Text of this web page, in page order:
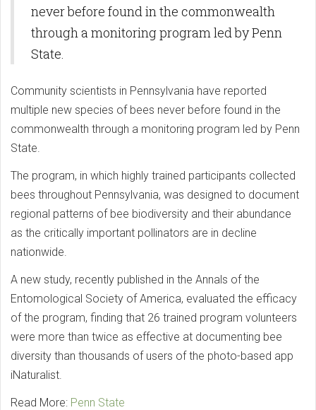
never before found in the commonwealth
through a monitoring program led by Penn
State.
Community scientists in Pennsylvania have reported
multiple new species of bees never before found in the
commonwealth through a monitoring program led by Penn
State.
The program, in which highly trained participants collected
bees throughout Pennsylvania, was designed to document
regional patterns of bee biodiversity and their abundance
as the critically important pollinators are in decline
nationwide.
A new study, recently published in the Annals of the
Entomological Society of America, evaluated the efficacy
of the program, finding that 26 trained program volunteers
were more than twice as effective at documenting bee
diversity than thousands of users of the photo-based app
iNaturalist.
Read More: Penn State